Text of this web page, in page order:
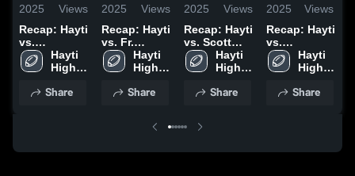
2025
Views
Recap: Hayti
vs.
Portageville
2025
Hayti
High
Share
2025
Views
Recap: Hayti
vs. Fr.
Tolton
Catholic
Hayti
High
Share
2025
Views
Recap: Hayti
vs. Scott
City 2025
Hayti
High
Share
2025
Views
Recap: Hayti
vs.
Portageville
2025
Hayti
High
Share